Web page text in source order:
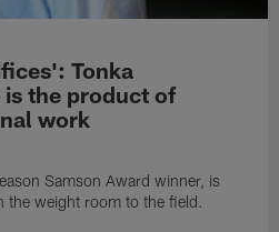
Tonka
the product of
work
Samson Award winner, is
the weight room to the field.